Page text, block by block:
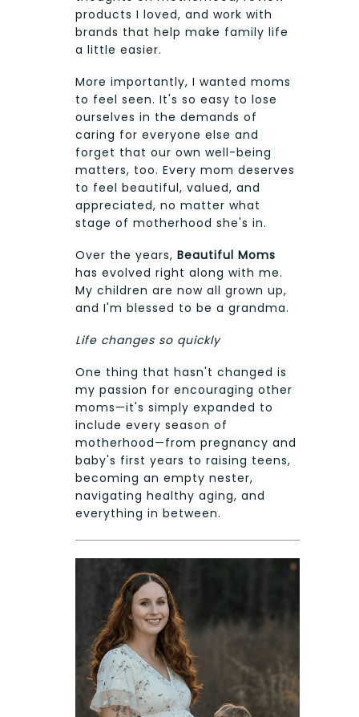
products I loved, and work with
brands that help make family life
a little easier.
More importantly, I wanted moms
to feel seen. It's so easy to lose
ourselves in the demands of
caring for everyone else and
forget that our own well-being
matters, too. Every mom deserves
to feel beautiful, valued, and
appreciated, no matter what
stage of motherhood she's in.
Over the years, Beautiful Moms
has evolved right along with me.
My children are now all grown up,
and I'm blessed to be a grandma.
Life changes so quickly
One thing that hasn't changed is
my passion for encouraging other
moms—it's simply expanded to
include every season of
motherhood—from pregnancy and
baby's first years to raising teens,
becoming an empty nester,
navigating healthy aging, and
everything in between.